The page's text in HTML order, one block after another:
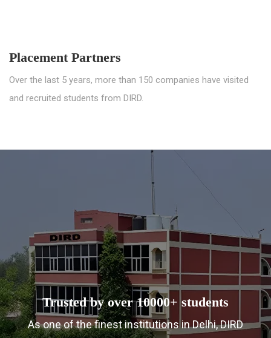
Placement Partners
Over the last 5 years, more than 150 companies have visited
and recruited students from DIRD.
Trusted by over 10000+ students
As one of the finest institutions in Delhi, DIRD